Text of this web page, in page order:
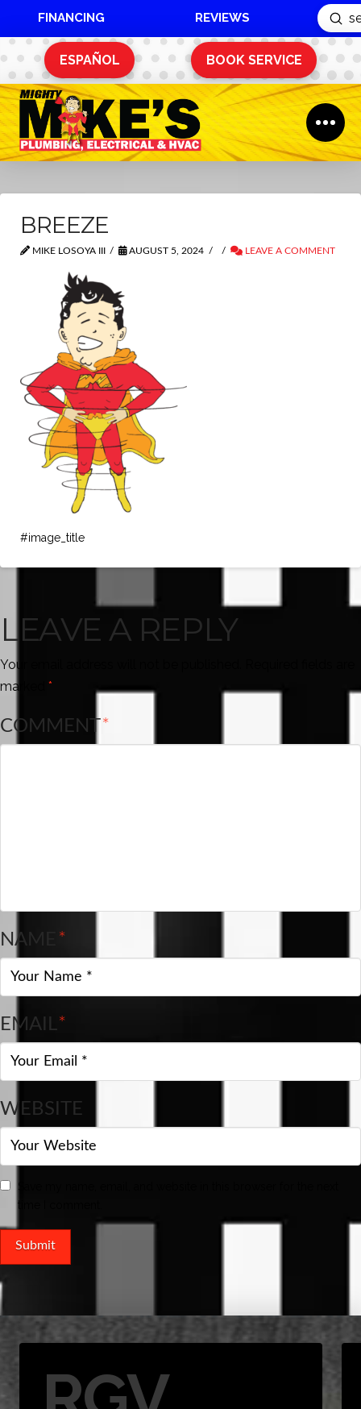
FINANCING REVIEWS
Search
ESPAÑOL BOOK SERVICE
BREEZE
MIKE LOSOYA III AUGUST 5, 2024 LEAVE A COMMENT
#image_title
LEAVE A REPLY
Your email address will not be published.
marked *
COMMENT*
NAME*
EMAIL*
WEBSITE
Save my name, email, and website in this browser for the next
time I comment.